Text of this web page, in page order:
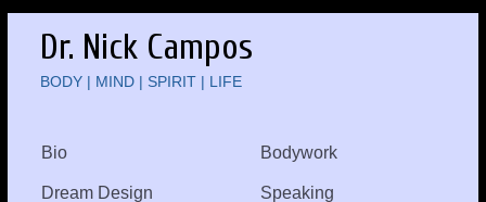
Dr. Nick Campos
BODY | MIND | SPIRIT | LIFE
Bio Bodywork
Dream Design Speaking